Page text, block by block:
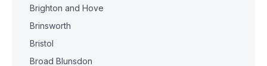
Brighton and Hove
Brinsworth
Bristol
Broad Blunsdon